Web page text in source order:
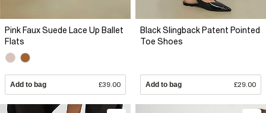
Pink Faux Suede Lace Up Ballet
Flats
Add to bag £39.00
Black Slingback Patent Pointed
Toe Shoes
Add to bag £29.00